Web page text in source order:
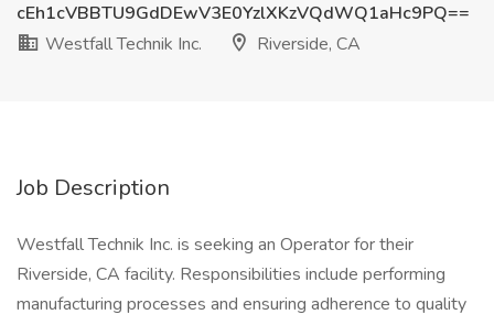
cEh1cVBBTU9GdDEwV3E0YzlXKzVQdWQ1aHc9PQ==
Westfall Technik Inc.
Riverside, CA
Job Description
Westfall Technik Inc. is seeking an Operator for their
Riverside, CA facility. Responsibilities include performing
manufacturing processes and ensuring adherence to quality